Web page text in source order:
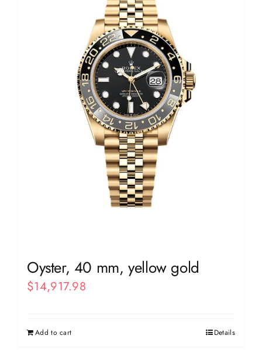
Oyster, 40 mm, yellow gold
$14,917.98
Add to cart Details